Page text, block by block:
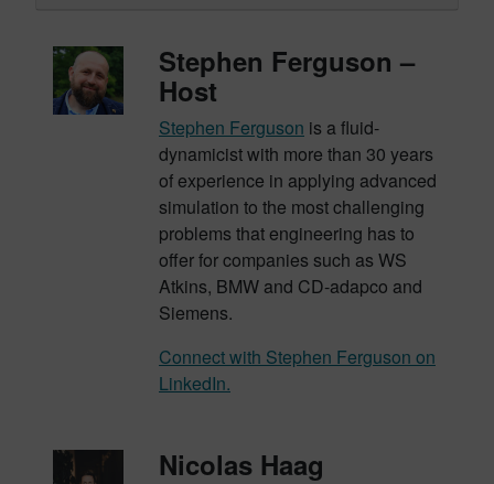
Stephen Ferguson –
Host
Stephen Ferguson is a fluid-
dynamicist with more than 30 years
of experience in applying advanced
simulation to the most challenging
problems that engineering has to
offer for companies such as WS
Atkins, BMW and CD-adapco and
Siemens.
Connect with Stephen Ferguson on
LinkedIn.
Nicolas Haag